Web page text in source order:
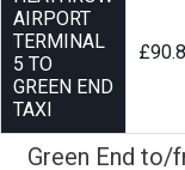
AIRPORT
TERMINAL
5 TO
GREEN END
TAXI
Green End